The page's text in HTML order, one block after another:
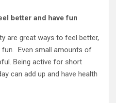
better and have fun
are great ways to feel better,
Even small amounts of
Being active for short
can add up and have health